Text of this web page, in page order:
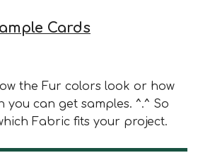
Cards
the Fur colors look or how
you can get samples. ^.^ So
Fabric fits your project.